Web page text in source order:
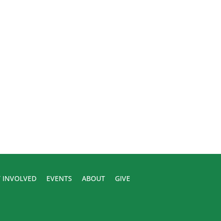
INVOLVED EVENTS ABOUT GIVE